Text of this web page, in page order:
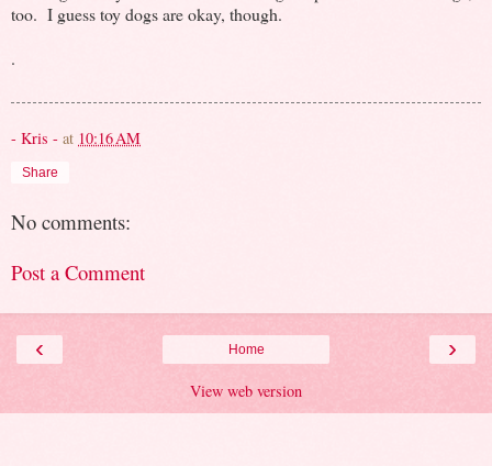
too. I guess toy dogs are okay, though.
.
- Kris - at 10:16 AM
Share
No comments:
Post a Comment
‹ ›
Home
View web version